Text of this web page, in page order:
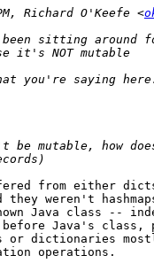
Richard O'Keefe <
from either
weren't
Java class --
before Java's class,
dictionaries
operations.